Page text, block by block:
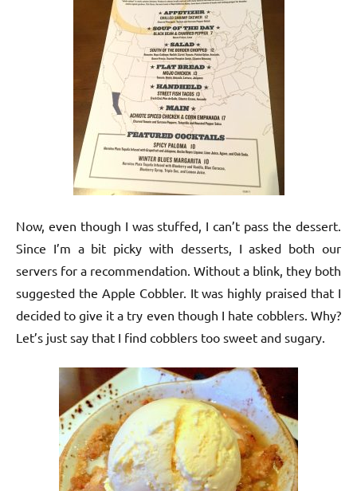
Now, even though I was stuffed, I can’t pass the dessert.
Since I’m a bit picky with desserts, I asked both our
servers for a recommendation. Without a blink, they both
suggested the Apple Cobbler. It was highly praised that I
decided to give it a try even though I hate cobblers. Why?
Let’s just say that I find cobblers too sweet and sugary.